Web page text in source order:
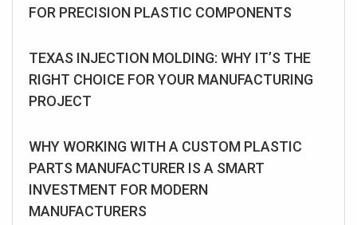
FOR PRECISION PLASTIC COMPONENTS
TEXAS INJECTION MOLDING: WHY IT’S THE
RIGHT CHOICE FOR YOUR MANUFACTURING
PROJECT
WHY WORKING WITH A CUSTOM PLASTIC
PARTS MANUFACTURER IS A SMART
INVESTMENT FOR MODERN
MANUFACTURERS